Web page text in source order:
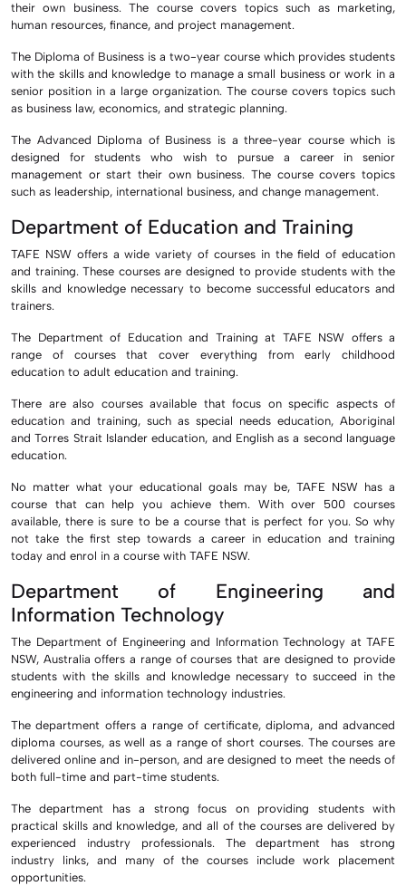
their own business. The course covers topics such as marketing,
human resources, finance, and project management.
The Diploma of Business is a two-year course which provides students
with the skills and knowledge to manage a small business or work in a
senior position in a large organization. The course covers topics such
as business law, economics, and strategic planning.
The Advanced Diploma of Business is a three-year course which is
designed for students who wish to pursue a career in senior
management or start their own business. The course covers topics
such as leadership, international business, and change management.
Department of Education and Training
TAFE NSW offers a wide variety of courses in the field of education
and training. These courses are designed to provide students with the
skills and knowledge necessary to become successful educators and
trainers.
The Department of Education and Training at TAFE NSW offers a
range of courses that cover everything from early childhood
education to adult education and training.
There are also courses available that focus on specific aspects of
education and training, such as special needs education, Aboriginal
and Torres Strait Islander education, and English as a second language
education.
No matter what your educational goals may be, TAFE NSW has a
course that can help you achieve them. With over 500 courses
available, there is sure to be a course that is perfect for you. So why
not take the first step towards a career in education and training
today and enrol in a course with TAFE NSW.
Department of Engineering and
Information Technology
The Department of Engineering and Information Technology at TAFE
NSW, Australia offers a range of courses that are designed to provide
students with the skills and knowledge necessary to succeed in the
engineering and information technology industries.
The department offers a range of certificate, diploma, and advanced
diploma courses, as well as a range of short courses. The courses are
delivered online and in-person, and are designed to meet the needs of
both full-time and part-time students.
The department has a strong focus on providing students with
practical skills and knowledge, and all of the courses are delivered by
experienced industry professionals. The department has strong
industry links, and many of the courses include work placement
opportunities.